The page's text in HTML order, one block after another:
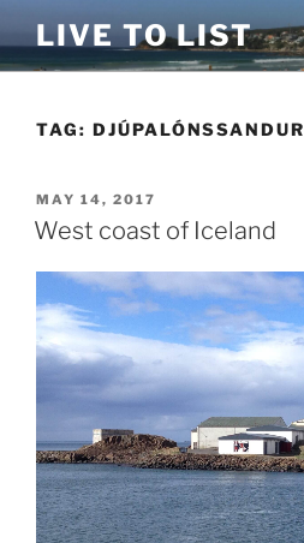
to
content
LIVE TO LIST
TAG: DJÚPALÓNSSANDUR
POSTED
ON
MAY 14, 2017
West coast of Iceland